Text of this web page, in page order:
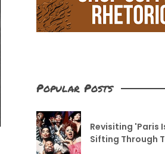
Popular Posts
Revisiting 'Paris
Sifting Through